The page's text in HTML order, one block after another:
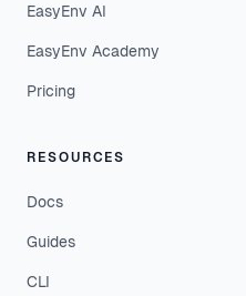
EasyEnv AI
EasyEnv Academy
Pricing
RESOURCES
Docs
Guides
CLI